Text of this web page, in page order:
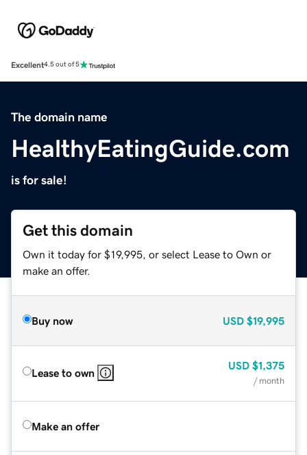
Excellent4.5 out of 5
The domain name
HealthyEatingGuide.com
is for sale!
Get this domain
Own it today for $19,995, or select Lease to Own or
make an offer.
Buy now USD $19,995
Lease to own
USD $1,375
/ month
Make an offer